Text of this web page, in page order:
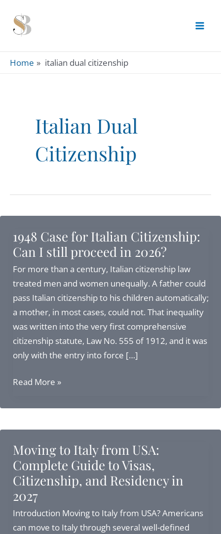
content
Home italian dual citizenship
Italian Dual
Citizenship
1948 Case for Italian Citizenship:
Can I still proceed in 2026?
For more than a century, Italian citizenship law
treated men and women unequally. A father could
pass Italian citizenship to his children automatically;
a mother, in most cases, could not. That inequality
was written into the very first comprehensive
citizenship statute, Law No. 555 of 1912, and it was
only with the entry into force […]
1948
for
Can
I
still
proceed
in
2026?
Read More »
Moving to Italy from USA:
Complete Guide to Visas,
Citizenship, and Residency in
2027
Introduction Moving to Italy from USA? Americans
can move to Italy through several well-defined